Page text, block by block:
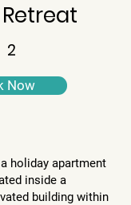
2
Now
holiday apartment
inside a
building within